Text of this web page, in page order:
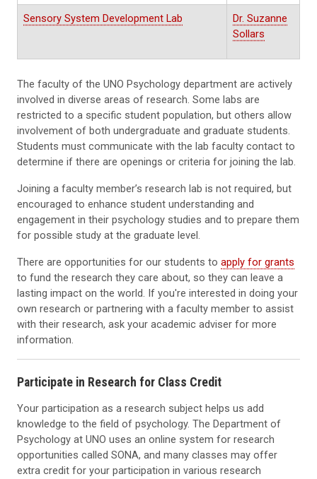
Sensory System Development Lab
Dr. Suzanne
Sollars
The faculty of the UNO Psychology department are actively
involved in diverse areas of research. Some labs are
restricted to a specific student population, but others allow
involvement of both undergraduate and graduate students.
Students must communicate with the lab faculty contact to
determine if there are openings or criteria for joining the lab.
Joining a faculty member’s research lab is not required, but
encouraged to enhance student understanding and
engagement in their psychology studies and to prepare them
for possible study at the graduate level.
There are opportunities for our students to apply for grants
to fund the research they care about, so they can leave a
lasting impact on the world. If you're interested in doing your
own research or partnering with a faculty member to assist
with their research, ask your academic adviser for more
information.
Participate in Research for Class Credit
Your participation as a research subject helps us add
knowledge to the field of psychology. The Department of
Psychology at UNO uses an online system for research
opportunities called SONA, and many classes may offer
extra credit for your participation in various research